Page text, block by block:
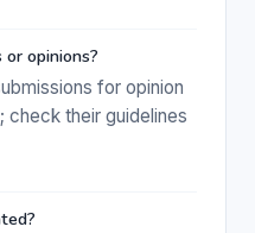
opinions?
for opinion
check their guidelines